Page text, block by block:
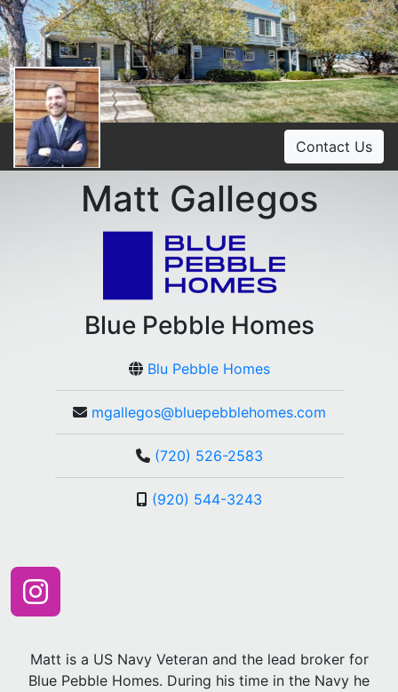
Contact Us
Matt Gallegos
Blue Pebble Homes
Blu Pebble Homes
mgallegos@bluepebblehomes.com
(720) 526-2583
(920) 544-3243
Matt is a US Navy Veteran and the lead broker for
Blue Pebble Homes. During his time in the Navy he